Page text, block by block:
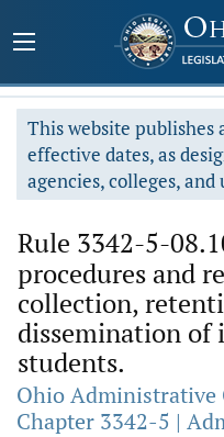
This website
effective dates, as
agencies, colleges,
Rule 3342-5-
procedures and
collection,
dissemination
students.
Ohio Administrative
Chapter 3342-5 |